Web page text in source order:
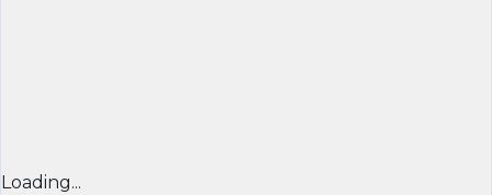
Loading...